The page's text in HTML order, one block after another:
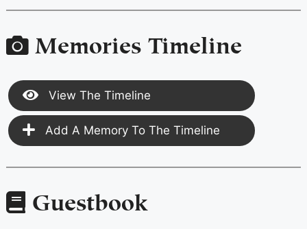
Memories Timeline
View The Timeline
Add A Memory To The Timeline
Guestbook